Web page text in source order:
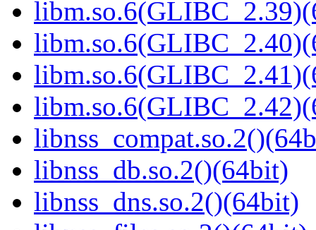
libnss_db.so.2()(64bit)
libnss_dns.so.2()(64bit)